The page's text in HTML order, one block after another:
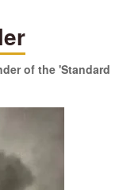
of the 'Standard